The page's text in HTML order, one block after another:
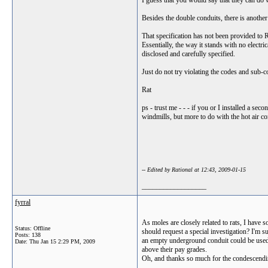
Besides the double conduits, there is
That specification has not been provided to
Essentially, the way it stands with no
disclosed and carefully specified.
Just do not try violating the codes and sub-
Rat
ps - trust me - - - if you or I installed a
windmills, but more to do with the hot air
-- Edited by Rational at 12:43, 2009-01-15
fyrral
Status: Offline
Posts: 138
Date: Thu Jan 15 2:29 PM, 2009
As moles are closely related to rats, I have
should request a special investigation? I'm
an empty underground conduit could be
above their pay grades.
Oh, and thanks so much for the